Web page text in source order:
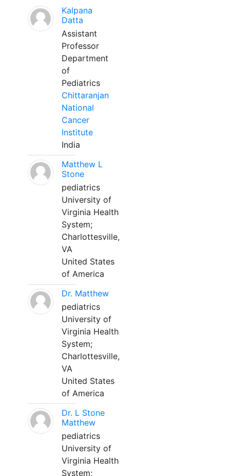
Kalpana
Datta
Assistant
Professor
Department
of
Pediatrics
Chittaranjan
National
Cancer
Institute
India
Matthew L
Stone
pediatrics
University of
Virginia Health
System;
Charlottesville,
VA
United States
of America
Dr. Matthew
pediatrics
University of
Virginia Health
System;
Charlottesville,
VA
United States
of America
Dr. L Stone
Matthew
pediatrics
University of
Virginia Health
System;